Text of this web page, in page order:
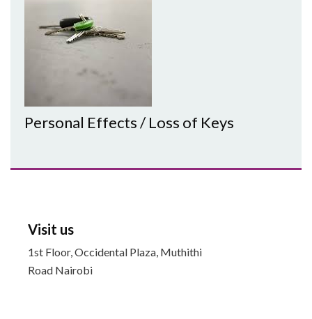
Personal Effects / Loss of Keys
Visit us
1st Floor, Occidental Plaza, Muthithi
Road Nairobi